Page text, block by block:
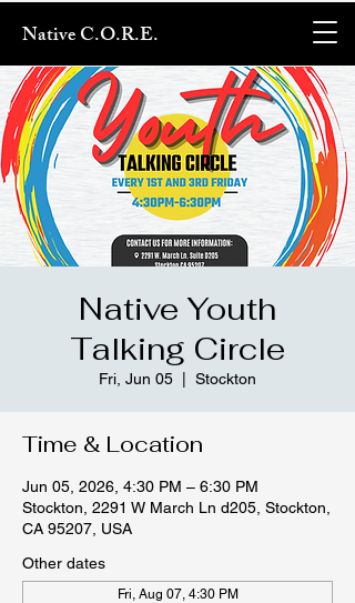
Native C.O.R.E.
Native Youth
Talking Circle
Fri, Jun 05 Stockton
Time & Location
Jun 05, 2026, 4:30 PM – 6:30 PM
Stockton, 2291 W March Ln d205, Stockton,
CA 95207, USA
Other dates
Fri, Aug 07, 4:30 PM